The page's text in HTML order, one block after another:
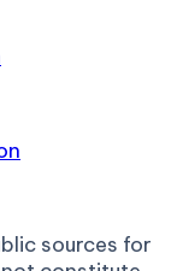
sources for